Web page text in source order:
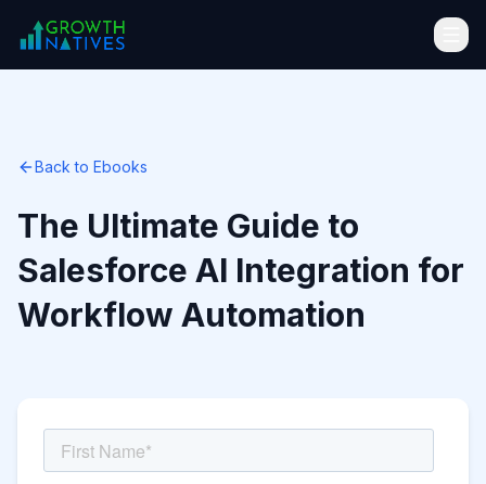
Back to Ebooks
The Ultimate Guide to
Salesforce AI Integration for
Workflow Automation